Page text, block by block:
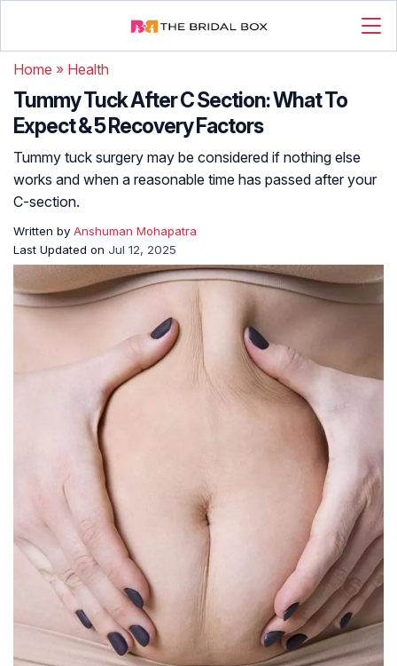
Home » Health
Tummy Tuck After C Section: What To
Expect & 5 Recovery Factors
Tummy tuck surgery may be considered if nothing else
works and when a reasonable time has passed after your
C-section.
Written by Anshuman Mohapatra
Last Updated on Jul 12, 2025